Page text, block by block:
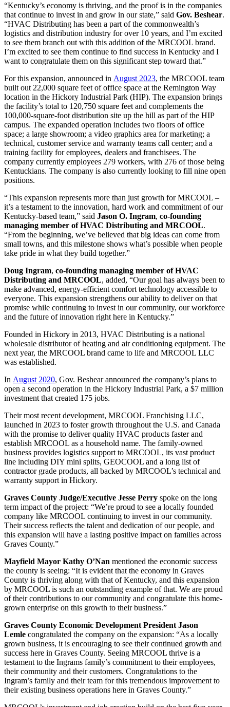
“Kentucky’s economy is thriving, and the proof is in the companies
that continue to invest in and grow in our state,” said Gov. Beshear.
“HVAC Distributing has been a part of the commonwealth’s
logistics and distribution industry for over 10 years, and I’m excited
to see them branch out with this addition of the MRCOOL brand.
I’m excited to see them continue to find success in Kentucky and I
want to congratulate them on this significant step toward that.”
For this expansion, announced in August 2023, the MRCOOL team
built out 22,000 square feet of office space at the Remington Way
location in the Hickory Industrial Park (HIP). The expansion brings
the facility’s total to 120,750 square feet and complements the
100,000-square-foot distribution site up the hill as part of the HIP
campus. The expanded operation includes two floors of office
space; a large showroom; a video graphics area for marketing; a
technical, customer service and warranty teams call center; and a
training facility for employees, dealers and franchisees. The
company currently employees 279 workers, with 276 of those being
Kentuckians. The company is also currently looking to fill nine open
positions.
“This expansion represents more than just growth for MRCOOL –
it’s a testament to the innovation, hard work and commitment of our
Kentucky-based team,” said Jason O. Ingram, co-founding
managing member of HVAC Distributing and MRCOOL.
“From the beginning, we’ve believed that big ideas can come from
small towns, and this milestone shows what’s possible when people
take pride in what they build together.”
Doug Ingram, co-founding managing member of HVAC
Distributing and MRCOOL, added, “Our goal has always been to
make advanced, energy-efficient comfort technology accessible to
everyone. This expansion strengthens our ability to deliver on that
promise while continuing to invest in our community, our workforce
and the future of innovation right here in Kentucky.”
Founded in Hickory in 2013, HVAC Distributing is a national
wholesale distributor of heating and air conditioning equipment. The
next year, the MRCOOL brand came to life and MRCOOL LLC
was established.
In August 2020, Gov. Beshear announced the company’s plans to
open a second operation in the Hickory Industrial Park, a $7 million
investment that created 175 jobs.
Their most recent development, MRCOOL Franchising LLC,
launched in 2023 to foster growth throughout the U.S. and Canada
with the promise to deliver quality HVAC products faster and
establish MRCOOL as a household name. The family-owned
business provides logistics support to MRCOOL, its vast product
line including DIY mini splits, GEOCOOL and a long list of
contractor grade products, all backed by MRCOOL’s technical and
warranty support in Hickory.
Graves County Judge/Executive Jesse Perry spoke on the long
term impact of the project: “We’re proud to see a locally founded
company like MRCOOL continuing to invest in our community.
Their success reflects the talent and dedication of our people, and
this expansion will have a lasting positive impact on families across
Graves County.”
Mayfield Mayor Kathy O’Nan mentioned the economic success
the county is seeing: “It is evident that the economy in Graves
County is thriving along with that of Kentucky, and this expansion
by MRCOOL is such an outstanding example of that. We are proud
of their contributions to our community and congratulate this home-
grown enterprise on this growth to their business.”
Graves County Economic Development President Jason
Lemle congratulated the company on the expansion: “As a locally
grown business, it is encouraging to see their continued growth and
success here in Graves County. Seeing MRCOOL thrive is a
testament to the Ingrams family’s commitment to their employees,
their community and their customers. Congratulations to the
Ingram’s family and their team for this tremendous improvement to
their existing business operations here in Graves County.”